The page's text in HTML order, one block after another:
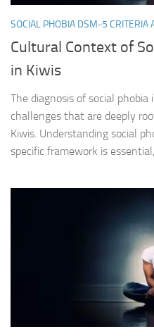
SOCIAL PHOBIA DSM-5 CRITERIA
Cultural Context of
in Kiwis
The diagnosis of social
challenges that are deeply
Kiwis. Understanding social
specific framework is